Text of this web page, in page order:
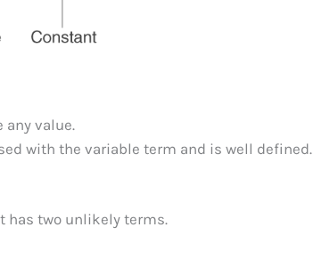
any value.
with the variable term and is well defined.
has two unlikely terms.